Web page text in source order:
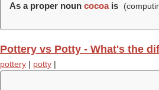
As a proper noun cocoais
Pottery vs Potty - What's the
pottery | potty |